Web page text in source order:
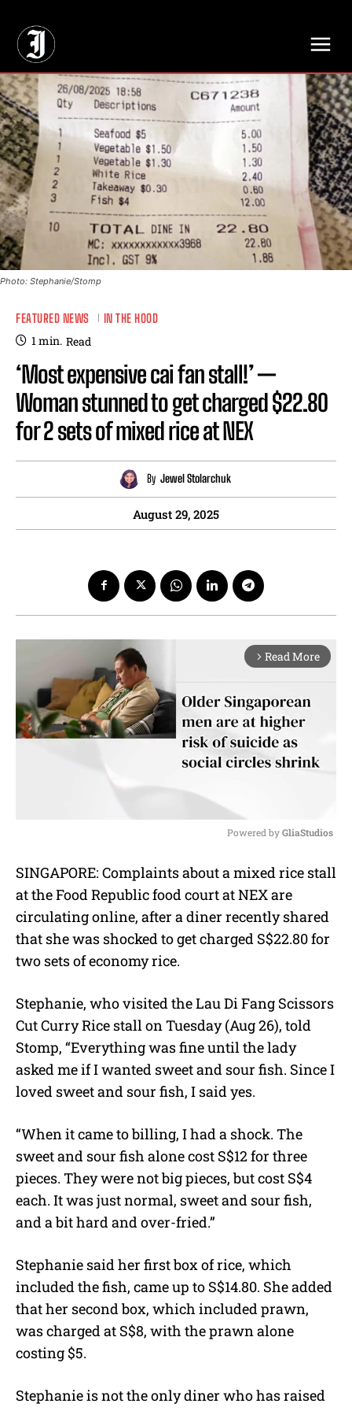
Photo: Stephanie/Stomp
FEATURED NEWS IN THE HOOD
1min. Read
‘Most expensive cai fan stall!’ —
Woman stunned to get charged $22.80
for 2 sets of mixed rice at NEX
By Jewel Stolarchuk
August 29, 2025
arrow_forward_ios Read More
u
t
Powered by GliaStudios
SINGAPORE: Complaints about a mixed rice stall
at the Food Republic food court at NEX are
circulating online, after a diner recently shared
that she was shocked to get charged S$22.80 for
two sets of economy rice.
Stephanie, who visited the Lau Di Fang Scissors
Cut Curry Rice stall on Tuesday (Aug 26), told
Stomp, “Everything was fine until the lady
asked me if I wanted sweet and sour fish. Since I
loved sweet and sour fish, I said yes.
“When it came to billing, I had a shock. The
sweet and sour fish alone cost S$12 for three
pieces. They were not big pieces, but cost S$4
each. It was just normal, sweet and sour fish,
and a bit hard and over-fried.”
Stephanie said her first box of rice, which
included the fish, came up to S$14.80. She added
that her second box, which included prawn,
was charged at S$8, with the prawn alone
costing $5.
Stephanie is not the only diner who has raised